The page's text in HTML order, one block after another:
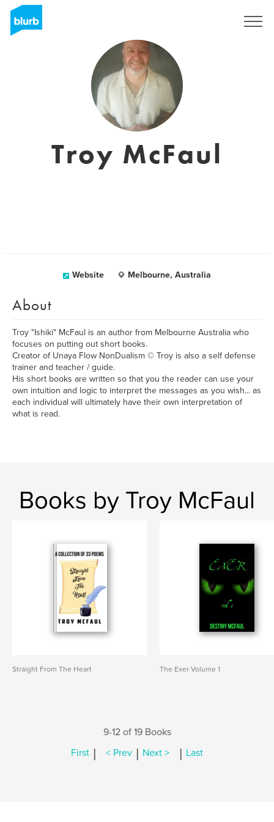
Troy McFaul
Website Melbourne, Australia
About
Troy "Ishiki" McFaul is an author from Melbourne Australia who
focuses on putting out short books.
Creator of Unaya Flow NonDualism © Troy is also a self defense
trainer and teacher / guide.
His short books are written so that you the reader can use your
own intuition and logic to interpret the messages as you wish... as
each individual will ultimately have their own interpretation of
what is read.
Books by Troy McFaul
Straight From The Heart The Exer Volume 1
9-12 of 19 Books
First | < Prev | Next > | Last